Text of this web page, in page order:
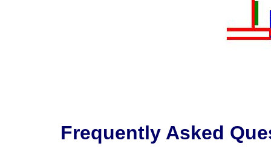
Frequently Asked